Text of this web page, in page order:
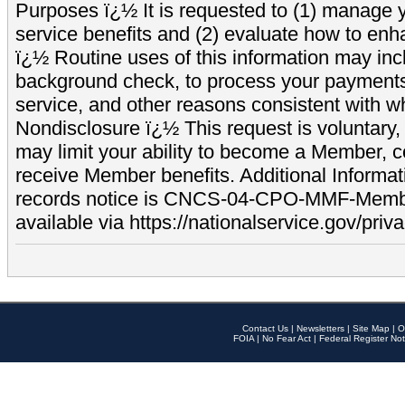
Purposes ï¿½ It is requested to (1) manage
service benefits and (2) evaluate how to
ï¿½ Routine uses of this information may
background check, to process your
service, and other reasons consistent with
Nondisclosure ï¿½ This request is
may limit your ability to become a Member,
receive Member benefits. Additional
records notice is CNCS-04-CPO-MMF-
available via https://nationalservice.gov/
Contact Us | Newsletters | Site Map |
FOIA | No Fear Act | Federal Register